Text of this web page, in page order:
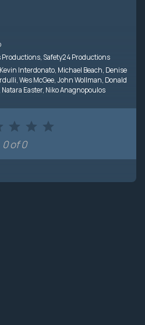
Productions, Safety24 Productions
Kevin Interdonato, Michael Beach, Denise
,Wes McGee,John Wollman, Donald
Natara Easter, Niko Anagnopoulos
0 of 0